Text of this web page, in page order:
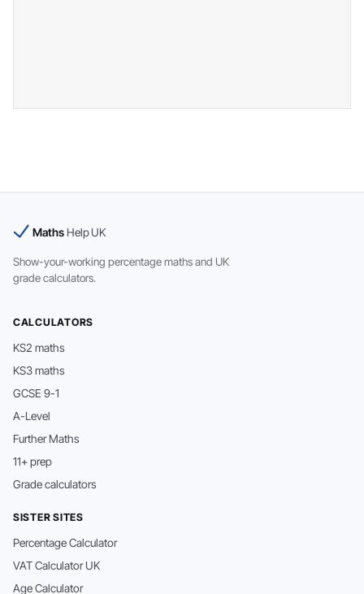
Maths Help UK
Show-your-working percentage maths and UK
grade calculators.
CALCULATORS
KS2 maths
KS3 maths
GCSE 9-1
A-Level
Further Maths
11+ prep
Grade calculators
SISTER SITES
Percentage Calculator
VAT Calculator UK
Age Calculator